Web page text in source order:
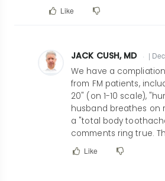
Like
JACK CUSH, MD |
Hilarious,
excellent!
We have a
from FM patients,
20" (on 1-10 scale),
husband breathes on
a "total body
comments ring true.
Like